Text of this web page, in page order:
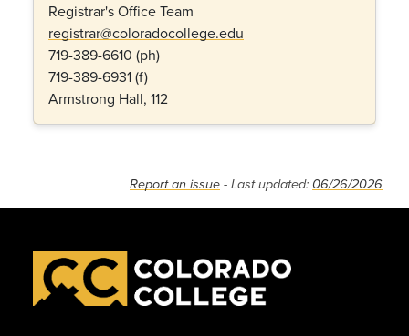
Registrar's Office Team
registrar@coloradocollege.edu
719-389-6610 (ph)
719-389-6931 (f)
Armstrong Hall, 112
Report an issue - Last updated: 06/26/2026